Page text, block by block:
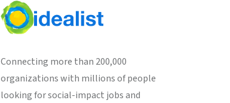
Connecting more than 200,000
organizations with millions of people
looking for social-impact jobs and